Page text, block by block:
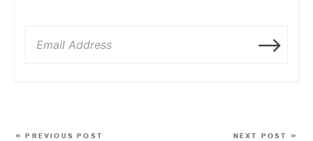
« PREVIOUS POST NEXT POST »